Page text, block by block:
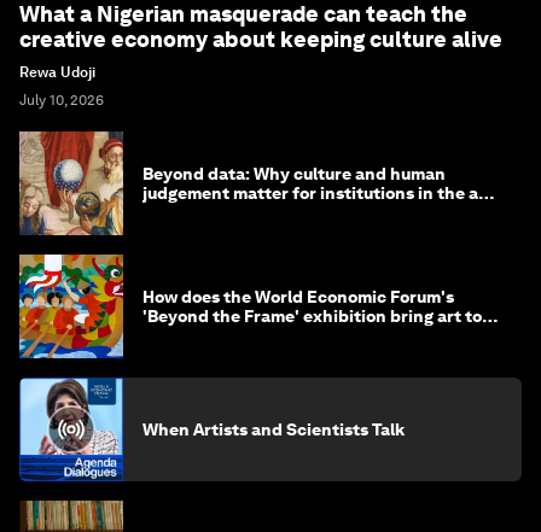
What a Nigerian masquerade can teach the
creative economy about keeping culture alive
Rewa Udoji
July 10, 2026
Beyond data: Why culture and human
judgement matter for institutions in the age
How does the World Economic Forum's
'Beyond the Frame' exhibition bring art to
When Artists and Scientists Talk